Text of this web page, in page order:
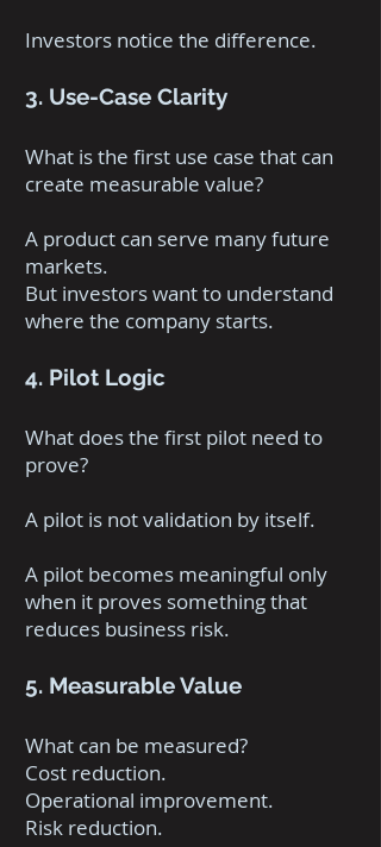
Investors notice the difference.
3. Use-Case Clarity
What is the first use case that can
create measurable value?
A product can serve many future
markets.
But investors want to understand
where the company starts.
4. Pilot Logic
What does the first pilot need to
prove?
A pilot is not validation by itself.
A pilot becomes meaningful only
when it proves something that
reduces business risk.
5. Measurable Value
What can be measured?
Cost reduction.
Operational improvement.
Risk reduction.